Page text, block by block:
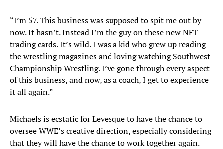
“I’m 57. This business was supposed to spit me out by
now. It hasn’t. Instead I’m the guy on these new NFT
trading cards. It’s wild. I was a kid who grew up reading
the wrestling magazines and loving watching Southwest
Championship Wrestling. I’ve gone through every aspect
of this business, and now, as a coach, I get to experience
it all again.”
Michaels is ecstatic for Levesque to have the chance to
oversee WWE’s creative direction, especially considering
that they will have the chance to work together again.